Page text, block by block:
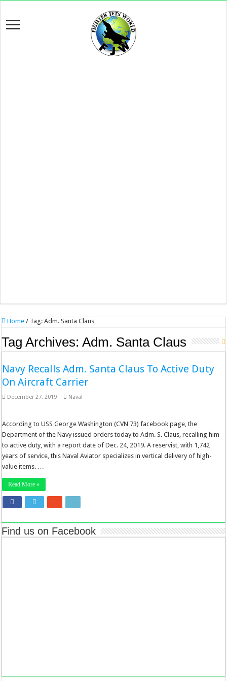
Home / Tag:Adm. Santa Claus
Tag Archives:Adm. Santa Claus
Navy Recalls Adm. Santa Claus To Active Duty
On Aircraft Carrier
December 27, 2019 Naval
According to USS George Washington (CVN 73) facebook page, the
Department of the Navy issued orders today to Adm. S. Claus, recalling him
to active duty, with a report date of Dec. 24, 2019. A reservist, with 1,742
years of service, this Naval Aviator specializes in vertical delivery of high-
value items. …
Read More »
Find us on Facebook